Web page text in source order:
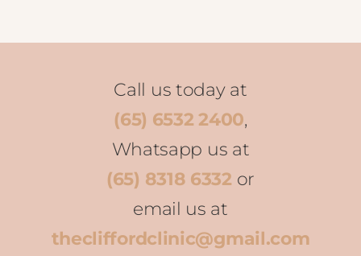
Call us today at
(65) 6532 2400,
Whatsapp us at
(65) 8318 6332 or
email us at
thecliffordclinic@gmail.com